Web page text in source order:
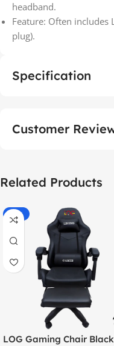
headband.
Feature: Often includes
plug).
Specification
Customer
Related Products
-55%
LOG Gaming Chair Black